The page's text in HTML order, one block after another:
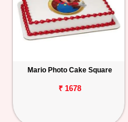
Mario Photo Cake Square
₹ 1678